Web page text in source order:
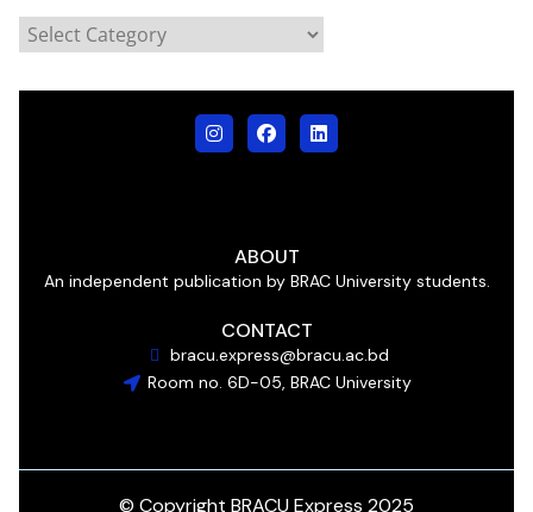
ABOUT
An independent publication by BRAC University students.
CONTACT
bracu.express@bracu.ac.bd
Room no. 6D-05, BRAC University
© Copyright BRACU Express 2025